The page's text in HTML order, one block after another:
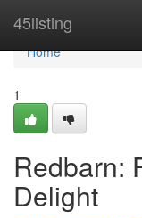
45listing
Home
Home
1
Redbarn:
Delight